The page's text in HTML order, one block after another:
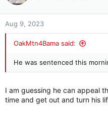
o
n
Aug 9, 2023
OakMtn4Bama said:
He was sentenced this
I am guessing he can appeal
time and get out and turn his